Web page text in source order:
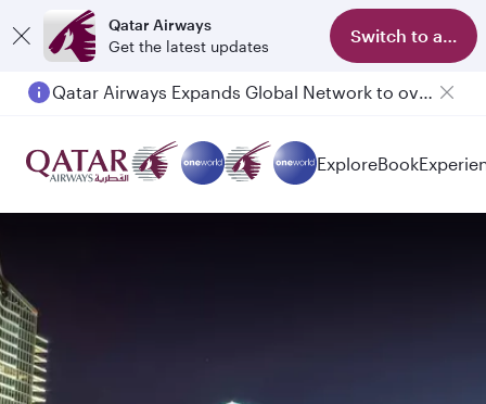
Qatar Airways
Get the latest updates
Switch to app
Qatar Airways Expands Global Network to over 160 Destinations
ExploreBook